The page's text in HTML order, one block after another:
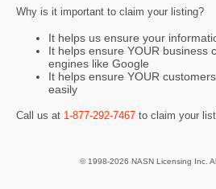
Why is it important to claim your listing?
It helps us ensure your
It helps ensure YOUR business
engines like Google
It helps ensure YOUR
easily
Call us at 1-877-292-7467 to claim your
© 1998-2026 NASN Licensing Inc.